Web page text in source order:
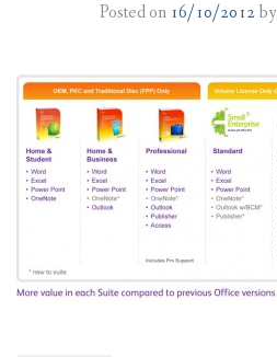
MIGRATION
FAQS
ALL ABOUT OFFICE 365
CONTACT US
Posted on 16/10/2012by